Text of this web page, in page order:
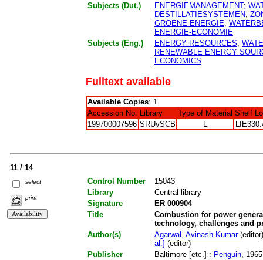
Subjects (Dut.)
ENERGIEMANAGEMENT;
DESTILLATIESYSTEMEN;
GROENE ENERGIE;
ENERGIE-ECONOMIE
Subjects (Eng.)
ENERGY RESOURCES;
RENEWABLE ENERGY
ECONOMICS
Fulltext available
Available Copies: 1
Accession No. Library Type of Material Shelf
199700007596 SRUvSCB L
11 / 14
select
print
Control Number
15043
Library
Central library
Signature
ER 000904
Title
Combustion for power
technology, challenges and
Author(s)
Agarwal, Avinash Kumar
al.] (editor)
Publisher
Baltimore [etc.] : Penguin, 1965